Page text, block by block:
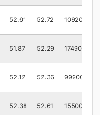
52.61 52.72 109200
51.87 52.29 174900
52.12 52.36 99900
52.38 52.61 155000